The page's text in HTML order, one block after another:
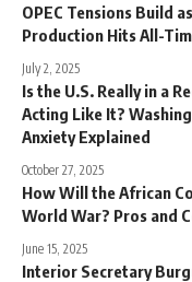
OPEC Tensions Build
Production Hits All-
July 2, 2025
Is the U.S. Really in a
Acting Like It?
Anxiety Explained
October 27, 2025
How Will the African
World War? Pros and
June 15, 2025
Interior Secretary